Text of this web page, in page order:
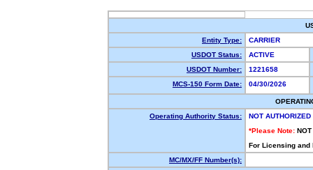
Entity Type:
CARRIER
USDOT Status:
ACTIVE
USDOT Number:
1221658
MCS-150 Form Date:
04/30/2026
Operating Authority Status:
NOT AUTHORIZED
*Please Note: NOT
For Licensing
MC/MX/FF Number(s):